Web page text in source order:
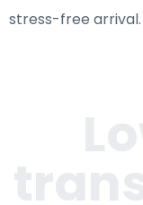
stress-free arrival.